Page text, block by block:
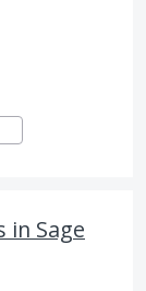
in Sage